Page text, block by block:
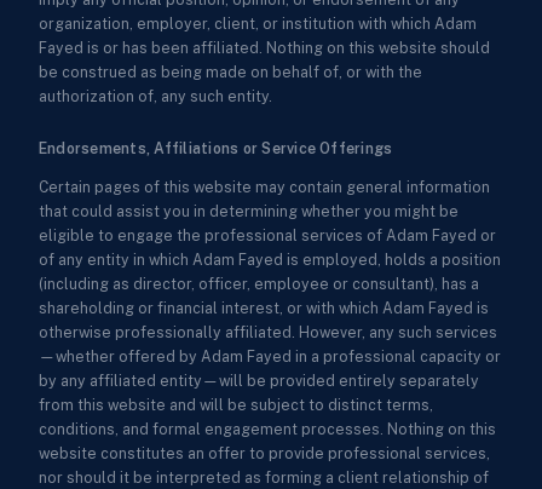
organization, employer, client, or institution with which Adam
Fayed is or has been affiliated. Nothing on this website should
be construed as being made on behalf of, or with the
authorization of, any such entity.
Endorsements, Affiliations or Service Offerings
Certain pages of this website may contain general information
that could assist you in determining whether you might be
eligible to engage the professional services of Adam Fayed or
of any entity in which Adam Fayed is employed, holds a position
(including as director, officer, employee or consultant), has a
shareholding or financial interest, or with which Adam Fayed is
otherwise professionally affiliated. However, any such services
—whether offered by Adam Fayed in a professional capacity or
by any affiliated entity—will be provided entirely separately
from this website and will be subject to distinct terms,
conditions, and formal engagement processes. Nothing on this
website constitutes an offer to provide professional services,
nor should it be interpreted as forming a client relationship of